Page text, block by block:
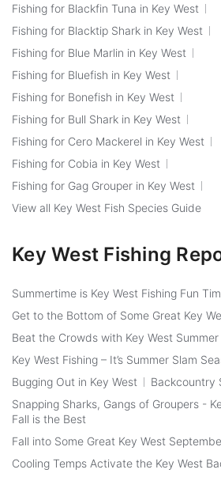
Fishing for Blackfin Tuna in Key West
Fishing for Blacktip Shark in Key West
Fishing for Blue Marlin in Key West
Fishing for Bluefish in Key West
Fishing for Bonefish in Key West
Fishing for Bull Shark in Key West
Fishing for Cero Mackerel in Key West
Fishing for Cobia in Key West
Fishing for Gag Grouper in Key West
View all Key West Fish Species Guide
Key West Fishing
Summertime is Key West Fishing Fun
Get to the Bottom of Some Great Key
Beat the Crowds with Key West Summer
Key West Fishing – It’s Summer Slam
Bugging Out in Key West
Backcountry
Snapping Sharks, Gangs of Groupers -
Fall is the Best
Fall into Some Great Key West
Cooling Temps Activate the Key West